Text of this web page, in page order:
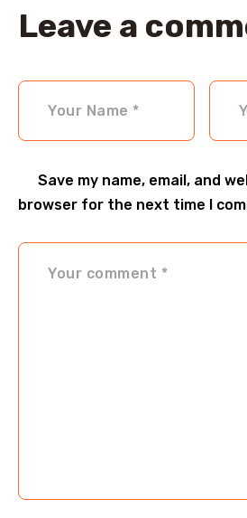
Leave a
Save my name, email, and
browser for the next time I